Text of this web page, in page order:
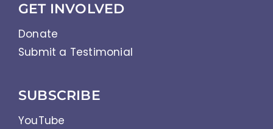
GET INVOLVED
Donate
Submit a Testimonial
SUBSCRIBE
YouTube